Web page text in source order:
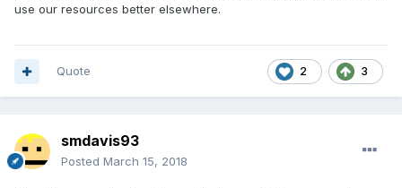
use our resources better elsewhere.
2 3
Quote
smdavis93
Posted March 15, 2018